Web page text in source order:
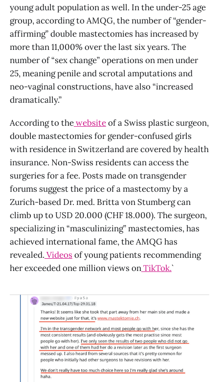
young adult population as well. In the under-25 age
group, according to AMQG, the number of “gender-
affirming” double mastectomies has increased by
more than 11,000% over the last six years. The
number of “sex change” operations on men under
25, meaning penile and scrotal amputations and
neo-vaginal constructions, have also “increased
dramatically.”
According to thewebsiteof a Swiss plastic surgeon,
double mastectomies for gender-confused girls
with residence in Switzerland are covered by health
insurance. Non-Swiss residents can access the
surgeries for a fee. Posts made on transgender
forums suggest the price of a mastectomy by a
Zurich-based Dr. med. Britta von Stumberg can
climb up to USD 20.000 (CHF 18.000). The surgeon,
specializing in “masculinizing” mastectomies, has
achieved international fame, the AMQG has
revealed. Videosof young patients recommending
her exceeded one million views onTikTok.`